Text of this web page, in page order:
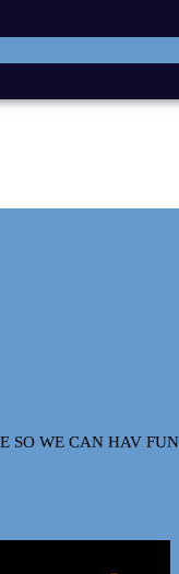
SO WE CAN HAV